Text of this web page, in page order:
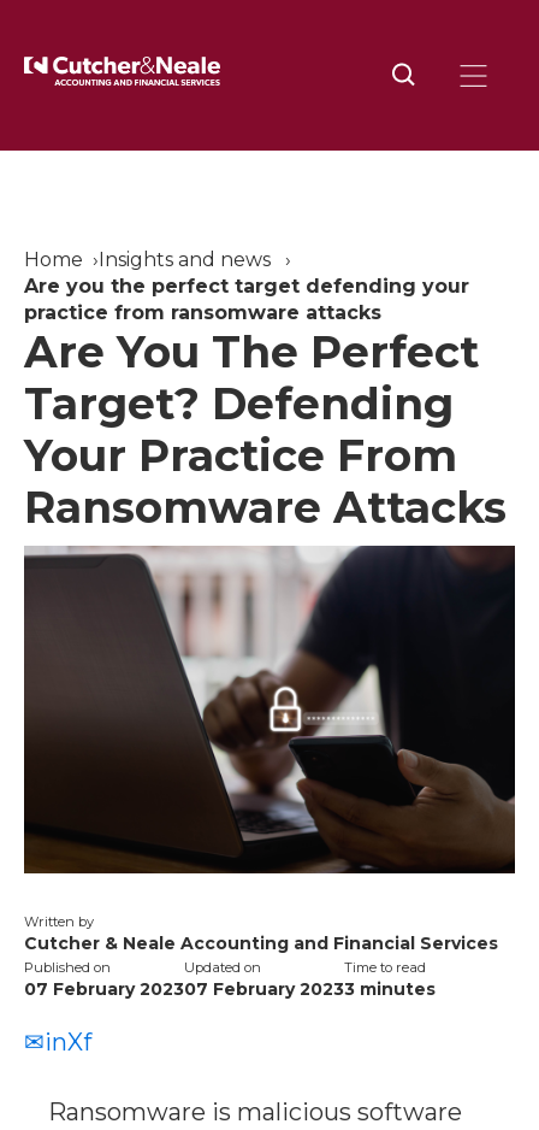
Home
Insights and news
Are you the perfect target defending your
practice from ransomware attacks
Are You The Perfect
Target? Defending
Your Practice From
Ransomware Attacks
Written by
Cutcher & Neale Accounting and Financial Services
Published on
07 February 2023
Updated on
07 February 2023
Time to read
3 minutes
✉inXf
Ransomware is malicious software